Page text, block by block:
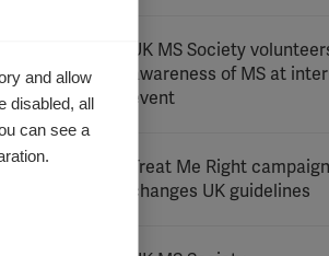
UK MS Society
awareness of MS at
event
Treat Me Right campaign
changes UK guidelines
and allow
disabled, all
can see a